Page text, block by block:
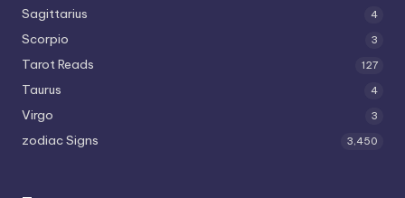
Sagittarius 4
Scorpio 3
Tarot Reads 127
Taurus 4
Virgo 3
zodiac Signs 3,450